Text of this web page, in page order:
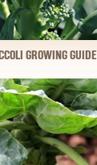
GROWING GUIDE